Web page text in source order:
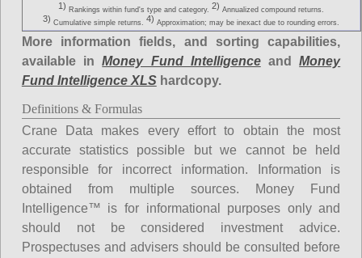
1) Rankings within fund's type and category. 2) Annualized compound returns.
3) Cumulative simple returns. 4) Approximation; may be inexact due to rounding errors.
More information fields, and sorting capabilities,
available inMoney Fund IntelligenceandMoney
Fund Intelligence XLShardcopy.
Definitions & Formulas
Crane Data makes every effort to obtain the most
accurate statistics possible but we cannot be held
responsible for incorrect information. Information is
obtained from multiple sources. Money Fund
Intelligence™ is for informational purposes only and
should not be considered investment advice.
Prospectuses and advisers should be consulted before